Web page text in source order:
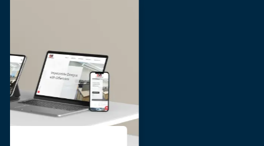
Pasupati Acrylon
Consulting/Custom Software
Development/Design/Web Development